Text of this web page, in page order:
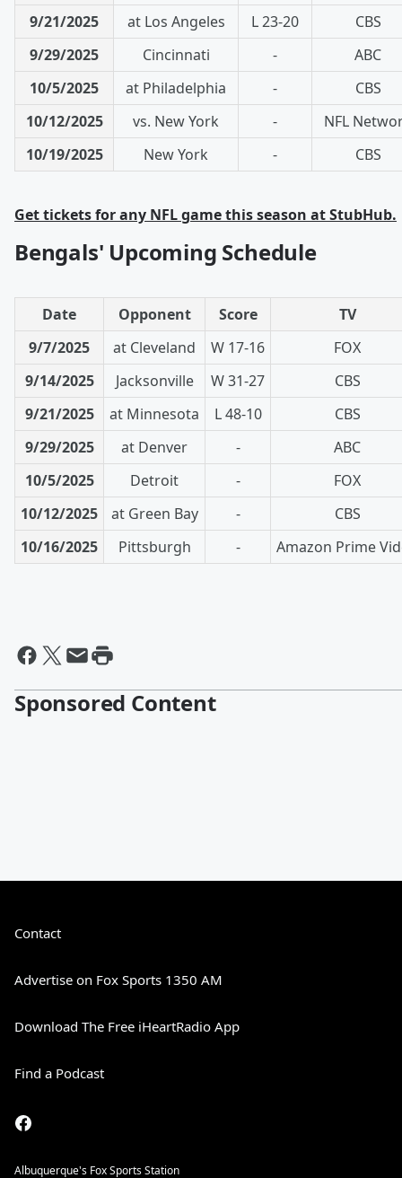
9/21/2025
at Los Angeles L 23-20
CBS
9/29/2025
Cincinnati -
ABC
10/5/2025
at Philadelphia -
CBS
10/12/2025
vs. New York -
NFL
10/19/2025
New York - CBS
Get tickets for any NFL game this season at StubHub.
Bengals' Upcoming Schedule
Date Opponent Score
TV
9/7/2025
at Cleveland W 17-16
FOX
9/14/2025
Jacksonville W 31-27
CBS
9/21/2025
at Minnesota L 48-10
CBS
9/29/2025
at Denver -
ABC
10/5/2025
Detroit -
FOX
10/12/2025
at Green Bay -
CBS
10/16/2025
Pittsburgh - Amazon Prime
Sponsored Content
Contact
Advertise on Fox Sports 1350 AM
Download The Free iHeartRadio App
Find a Podcast
Albuquerque's Fox Sports Station